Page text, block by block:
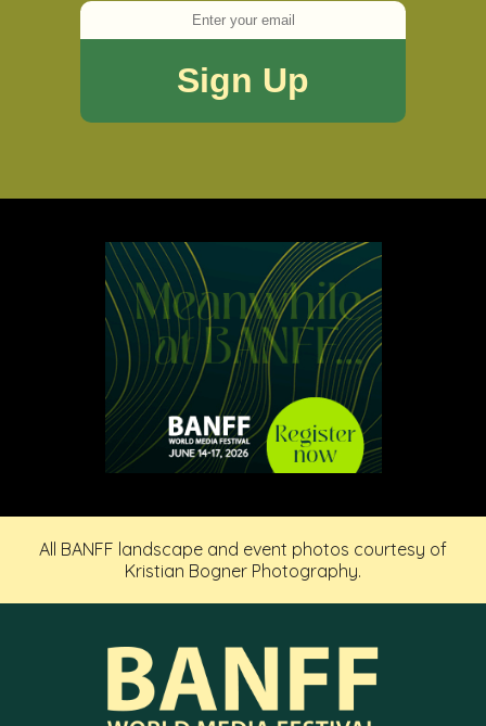
All BANFF landscape and event photos courtesy of
Kristian Bogner Photography.